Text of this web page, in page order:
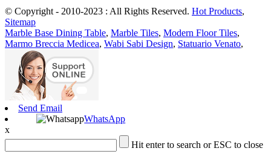
© Copyright - 2010-2023 : All Rights Reserved. Hot Products,
Sitemap
Marble Base Dining Table, Marble Tiles, Modern Floor Tiles,
Marmo Breccia Medicea, Wabi Sabi Design, Statuario Venato,
Send Email
WhatsApp
x
Hit enter to search or ESC to close